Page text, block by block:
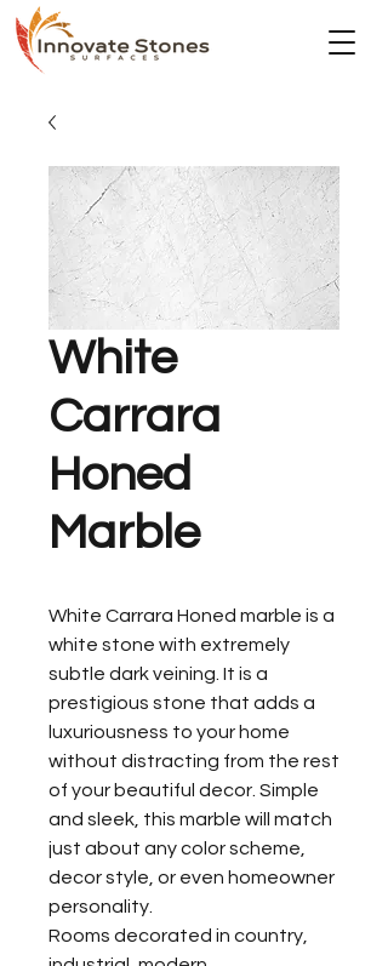
White
Carrara
Honed
Marble
White Carrara Honed marble is a
white stone with extremely
subtle dark veining. It is a
prestigious stone that adds a
luxuriousness to your home
without distracting from the rest
of your beautiful decor. Simple
and sleek, this marble will match
just about any color scheme,
decor style, or even homeowner
personality.
Rooms decorated in country,